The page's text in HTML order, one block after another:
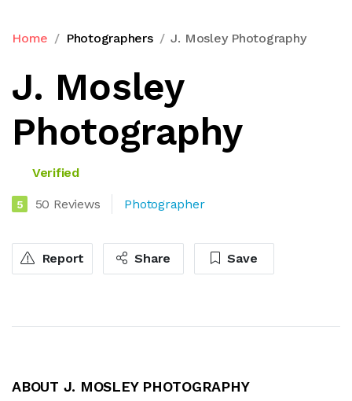
Home Photographers J. Mosley Photography
J. Mosley
Photography
Verified
5 50 Reviews Photographer
Report Share Save
ABOUT J. MOSLEY PHOTOGRAPHY